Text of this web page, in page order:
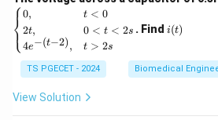
amp can respond to rapid changes
- For an ideal op-amp, the slew
infinite. This means that an ideal
change its output in response to
input signal, without any limitation
⎩
⎨⎧0,
2t,
4e−(t−2),
t < 0
0 < t < 2s
t > 2s
. Find (t)
i(t)
TS PGECET - 2024 Biomedical
View Solution